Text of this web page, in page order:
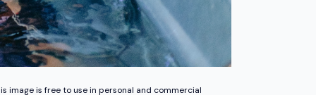
image is free to use in personal and commercial